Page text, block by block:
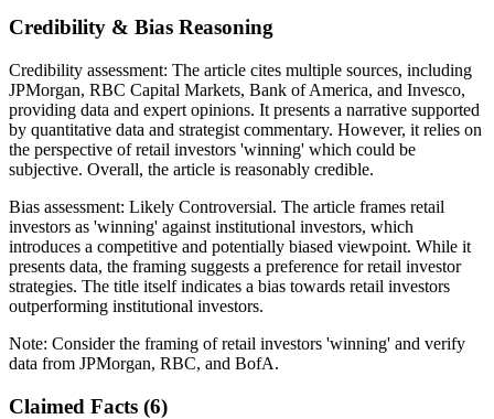
Credibility & Bias Reasoning
Credibility assessment: The article cites multiple sources, including
JPMorgan, RBC Capital Markets, Bank of America, and Invesco,
providing data and expert opinions. It presents a narrative supported
by quantitative data and strategist commentary. However, it relies on
the perspective of retail investors 'winning' which could be
subjective. Overall, the article is reasonably credible.
Bias assessment: Likely Controversial. The article frames retail
investors as 'winning' against institutional investors, which
introduces a competitive and potentially biased viewpoint. While it
presents data, the framing suggests a preference for retail investor
strategies. The title itself indicates a bias towards retail investors
outperforming institutional investors.
Note: Consider the framing of retail investors 'winning' and verify
data from JPMorgan, RBC, and BofA.
Claimed Facts (6)